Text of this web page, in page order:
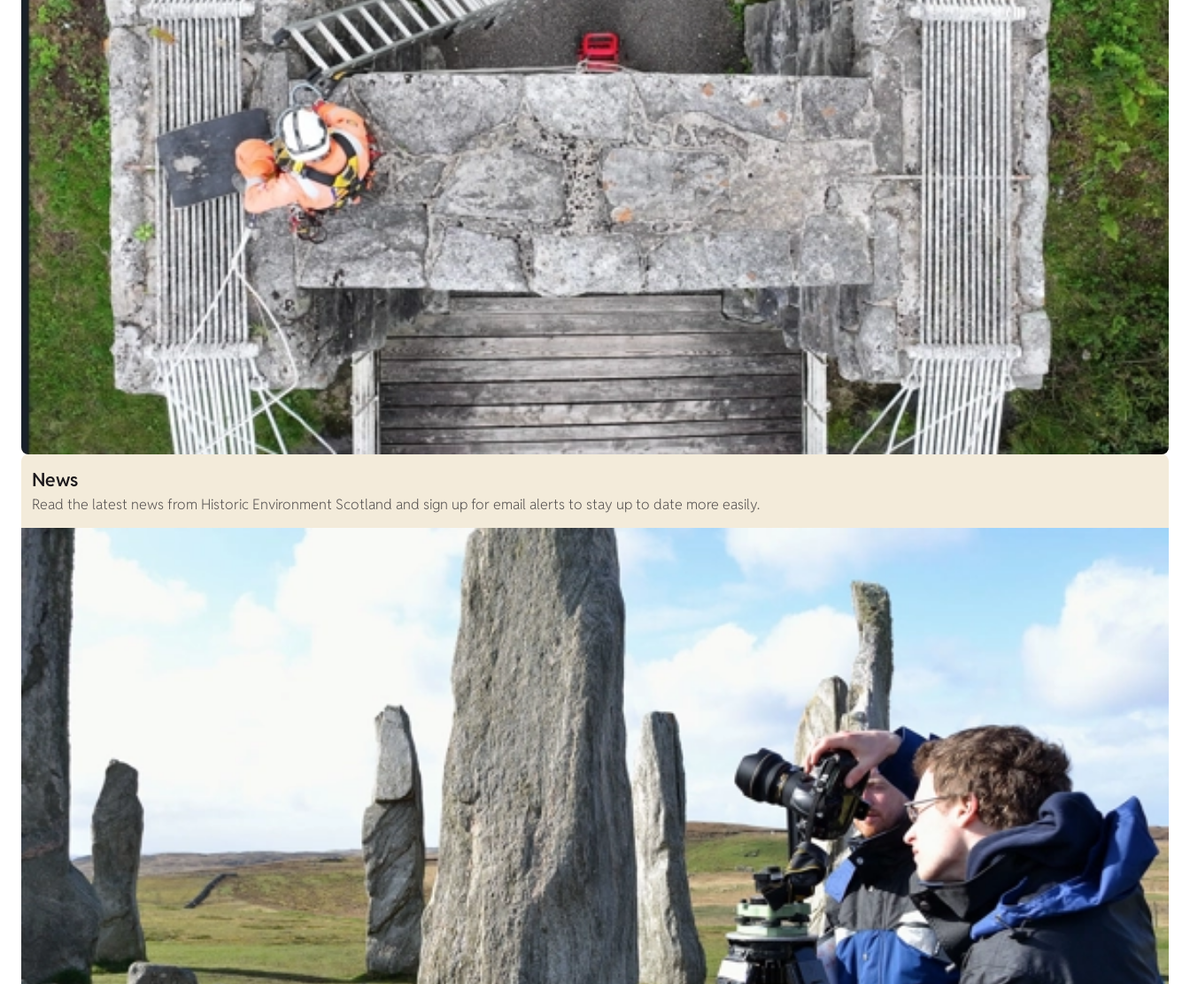
News
Read the latest news from Historic Environment Scotland and sign up for email alerts to stay up to date more easily.